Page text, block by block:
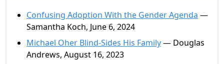
Confusing Adoption With the Gender Agenda —
Samantha Koch, June 6, 2024
Michael Oher Blind-Sides His Family— Douglas
Andrews, August 16, 2023